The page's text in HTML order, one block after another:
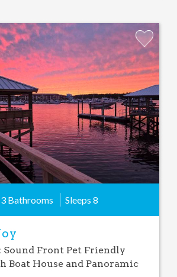
Add
Favorite
3 Bathrooms Sleeps 8
Sound Front Pet Friendly
Boat House and Panoramic